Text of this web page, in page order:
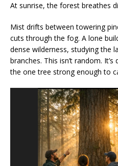
At sunrise, the forest breathes
Mist drifts between towering
cuts through the fog. A lone
dense wilderness, studying the
branches. This isn’t random.
the one tree strong enough to